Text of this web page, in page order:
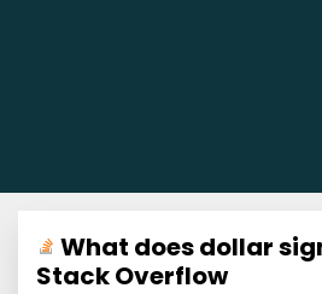
What does dollar
Stack Overflow